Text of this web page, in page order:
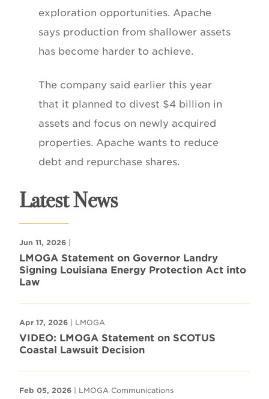
exploration opportunities. Apache
says production from shallower assets
has become harder to achieve.
The company said earlier this year
that it planned to divest $4 billion in
assets and focus on newly acquired
properties. Apache wants to reduce
debt and repurchase shares.
Latest News
Jun 11, 2026 |
LMOGA Statement on Governor Landry
Signing Louisiana Energy Protection Act into
Law
Apr 17, 2026 | LMOGA
VIDEO: LMOGA Statement on SCOTUS
Coastal Lawsuit Decision
Feb 05, 2026 | LMOGA Communications